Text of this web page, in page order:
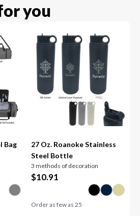
you
Bag
27 Oz. Roanoke Stainless
Steel Bottle
3 methods of decoration
$10.91
Order as few as 25